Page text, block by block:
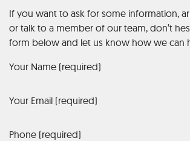
If you want to ask for some information,
or talk to a member of our team, don’t
form below and let us know how we can
Your Name (required)
Your Email (required)
Phone (required)